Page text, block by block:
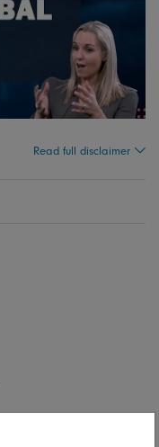
Read full disclaimer